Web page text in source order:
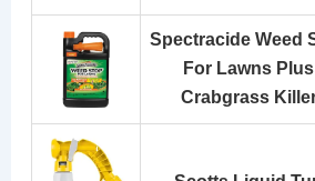
Spectracide Weed
For Lawns Plus
Crabgrass